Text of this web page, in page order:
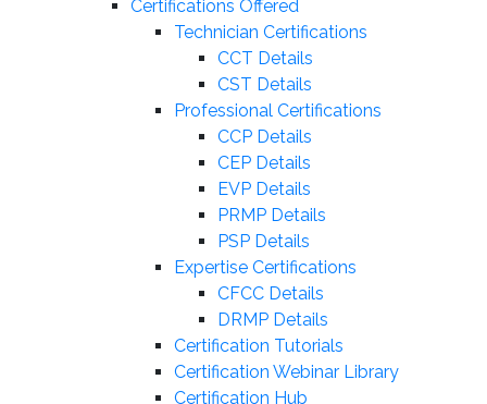
Certifications Offered
Technician Certifications
CCT Details
CST Details
Professional Certifications
CCP Details
CEP Details
EVP Details
PRMP Details
PSP Details
Expertise Certifications
CFCC Details
DRMP Details
Certification Tutorials
Certification Webinar Library
Certification Hub